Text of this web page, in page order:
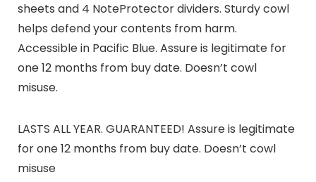
sheets and 4 NoteProtector dividers. Sturdy cowl
helps defend your contents from harm.
Accessible in Pacific Blue. Assure is legitimate for
one 12 months from buy date. Doesn’t cowl
misuse.
LASTS ALL YEAR. GUARANTEED! Assure is legitimate
for one 12 months from buy date. Doesn’t cowl
misuse